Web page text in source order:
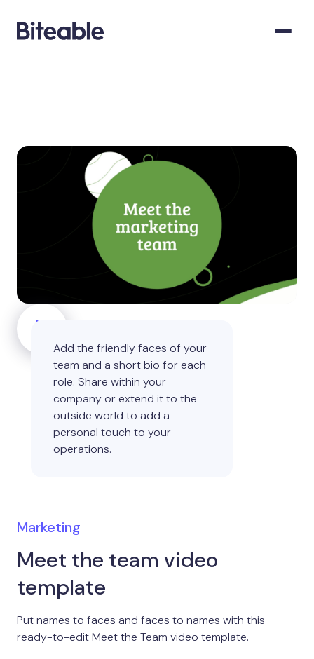
Add the friendly faces of your
team and a short bio for each
role. Share within your
company or extend it to the
outside world to add a
personal touch to your
operations.
Marketing
Meet the team video
template
Put names to faces and faces to names with this
ready-to-edit Meet the Team video template.